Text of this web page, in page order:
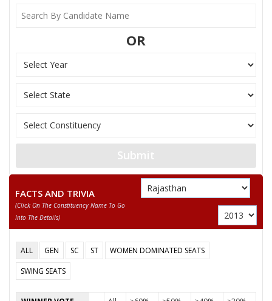
M. RANDHIR SINGH BHINDER
Votes Percentage
GAJENDRA SINGH SHAKTAWAT
GANPAT LAL MENARIA
BHANWARLAL RAWAT
None of the Above
JAGDISH
BHERU LAL KALBELIYA
DEVI LAL
BHEEMSINGH
OR
Submit
FACTS AND TRIVIA
(click On The Constituency Name To Go
Into The Details)
ALL GEN SC ST
WOMEN DOMINATED SEATS
SWING SEATS